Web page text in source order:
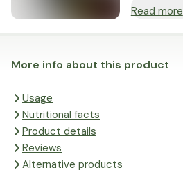
More info about this product
Usage
Nutritional facts
Product details
Reviews
Alternative products
Read more